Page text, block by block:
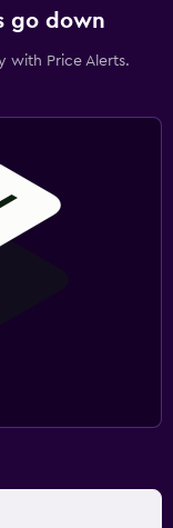
go down
with Price Alerts.